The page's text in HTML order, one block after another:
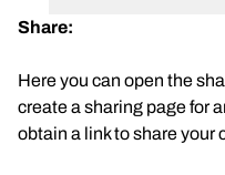
Share:
Here you can open the
create a sharing page for
obtain a link to share your